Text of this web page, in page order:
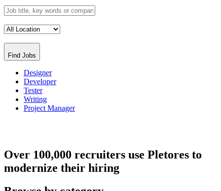
Find Jobs
Designer
Developer
Tester
Writing
Project Manager
Over 100,000 recruiters use Pletores to
modernize their hiring